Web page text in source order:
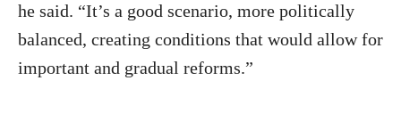
he said. “It’s a good scenario, more politically
balanced, creating conditions that would allow for
important and gradual reforms.”